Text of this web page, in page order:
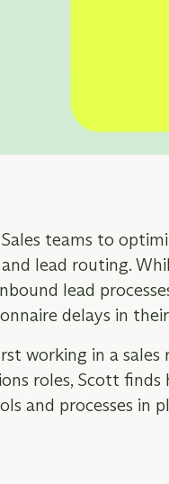
teams to
lead routing.
lead
delays in
working in a
roles, Scott
and processes in